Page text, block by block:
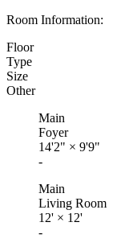
Room Information:
Floor
Type
Size
Other
Main
Foyer
14'2" × 9'9"
-
Main
Living Room
12' × 12'
-